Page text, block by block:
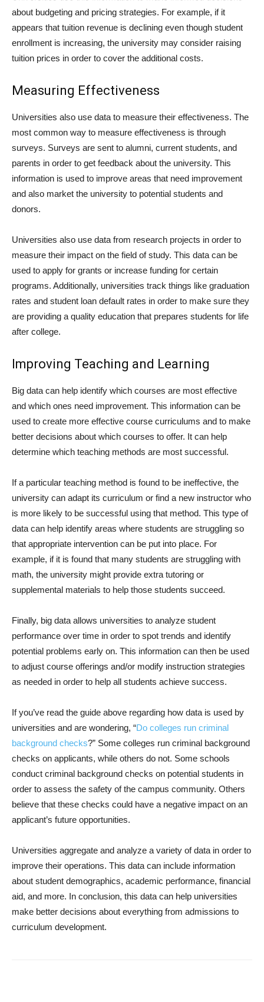
about budgeting and pricing strategies. For example, if it
appears that tuition revenue is declining even though student
enrollment is increasing, the university may consider raising
tuition prices in order to cover the additional costs.
Measuring Effectiveness
Universities also use data to measure their effectiveness. The
most common way to measure effectiveness is through
surveys. Surveys are sent to alumni, current students, and
parents in order to get feedback about the university. This
information is used to improve areas that need improvement
and also market the university to potential students and
donors.
Universities also use data from research projects in order to
measure their impact on the field of study. This data can be
used to apply for grants or increase funding for certain
programs. Additionally, universities track things like graduation
rates and student loan default rates in order to make sure they
are providing a quality education that prepares students for life
after college.
Improving Teaching and Learning
Big data can help identify which courses are most effective
and which ones need improvement. This information can be
used to create more effective course curriculums and to make
better decisions about which courses to offer. It can help
determine which teaching methods are most successful.
If a particular teaching method is found to be ineffective, the
university can adapt its curriculum or find a new instructor who
is more likely to be successful using that method. This type of
data can help identify areas where students are struggling so
that appropriate intervention can be put into place. For
example, if it is found that many students are struggling with
math, the university might provide extra tutoring or
supplemental materials to help those students succeed.
Finally, big data allows universities to analyze student
performance over time in order to spot trends and identify
potential problems early on. This information can then be used
to adjust course offerings and/or modify instruction strategies
as needed in order to help all students achieve success.
If you’ve read the guide above regarding how data is used by
universities and are wondering, “Do colleges run criminal
background checks?” Some colleges run criminal background
checks on applicants, while others do not. Some schools
conduct criminal background checks on potential students in
order to assess the safety of the campus community. Others
believe that these checks could have a negative impact on an
applicant’s future opportunities.
Universities aggregate and analyze a variety of data in order to
improve their operations. This data can include information
about student demographics, academic performance, financial
aid, and more. In conclusion, this data can help universities
make better decisions about everything from admissions to
curriculum development.